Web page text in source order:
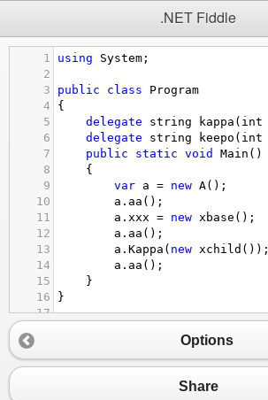
.NET Fiddle
1 using System ;
2
3
public class
Program
4
{
5
delegate string kappa ( int
6
delegate string keepo ( int
7
public static void Main ()
8
{
9
var a = new A();
10
a . aa ();
11
a . xxx = new xbase ();
12
a . aa ();
13
a . Kappa ( new xchild ());
14
a . aa ();
15
}
16
}
17
20
xbase xx;
Options
Share